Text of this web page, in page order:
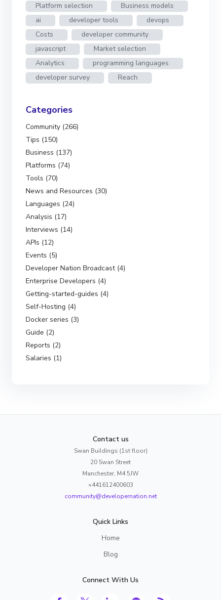
Platform selection
Business models
ai
developer tools
devops
Costs
developer community
javascript
Market selection
Analytics
programming languages
developer survey
Reach
Categories
Community (266)
Tips (150)
Business (137)
Platforms (74)
Tools (70)
News and Resources (30)
Languages (24)
Analysis (17)
Interviews (14)
APIs (12)
Events (5)
Developer Nation Broadcast (4)
Enterprise Developers (4)
Getting-started-guides (4)
Self-Hosting (4)
Docker series (3)
Guide (2)
Reports (2)
Salaries (1)
Contact us
Swan Buildings (1st floor)
20 Swan Street
Manchester, M4 5JW
+441612400603
community@developernation.net
Quick Links
Home
Blog
Connect With Us